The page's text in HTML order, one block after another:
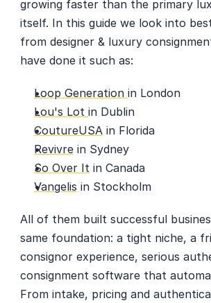
growing faster than the primary
itself. In this guide we look into
from designer & luxury
have done it such as:
Loop Generation in London
Lou's Lot in Dublin
CoutureUSA in Florida
Revivre in Sydney
So Over It in Canada
Vangelis in Stockholm
All of them built successful
same foundation: a tight niche, a
consignor experience, serious
consignment software that
From intake, pricing and